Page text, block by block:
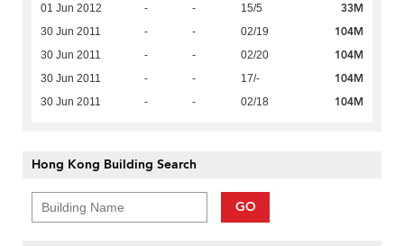
01 Jun 2012 - - 15/5 33M
30 Jun 2011 - - 02/19 104M
30 Jun 2011 - - 02/20 104M
30 Jun 2011 - - 17/- 104M
30 Jun 2011 - - 02/18 104M
Hong Kong Building Search
GO